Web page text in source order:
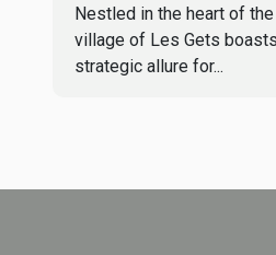
Nestled in the heart of
village of Les Gets
strategic allure for...